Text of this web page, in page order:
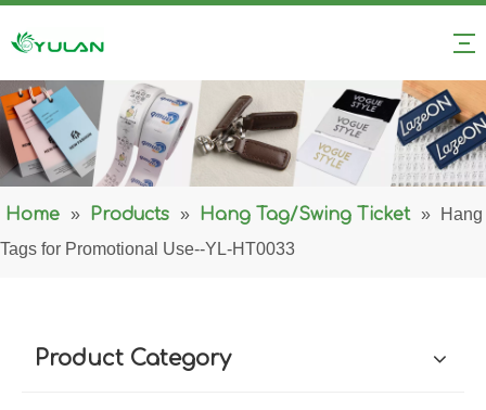
Home » Products » Hang Tag/Swing Ticket »
Hang
Tags for Promotional Use--YL-HT0033
Product Category